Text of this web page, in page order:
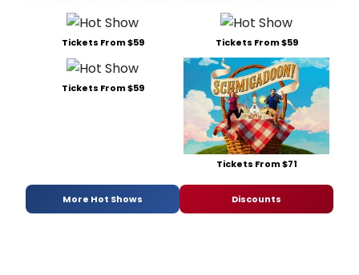
Tickets From $59 Tickets From $59
Tickets From $59
Tickets From $71
More Hot Shows Discounts